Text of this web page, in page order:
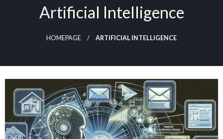
Artificial Intelligence
HOMEPAGE ARTIFICIAL INTELLIGENCE